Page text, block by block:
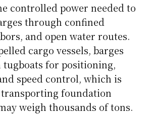
controlled power needed to
through confined
and open water routes.
cargo vessels, barges
for positioning,
speed control, which is
foundation
weigh thousands of tons.